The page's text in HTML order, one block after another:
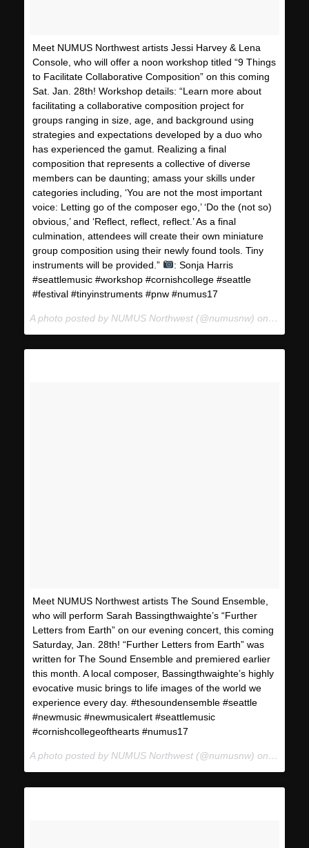
Meet NUMUS Northwest artists Jessi Harvey & Lena
Console, who will offer a noon workshop titled “9 Things
to Facilitate Collaborative Composition” on this coming
Sat. Jan. 28th! Workshop details: “Learn more about
facilitating a collaborative composition project for
groups ranging in size, age, and background using
strategies and expectations developed by a duo who
has experienced the gamut. Realizing a final
composition that represents a collective of diverse
members can be daunting; amass your skills under
categories including, ‘You are not the most important
voice: Letting go of the composer ego,’ ‘Do the (not so)
obvious,’ and ‘Reflect, reflect, reflect.’ As a final
culmination, attendees will create their own miniature
group composition using their newly found tools. Tiny
instruments will be provided.”
: Sonja Harris
#seattlemusic #workshop #cornishcollege #seattle
#festival #tinyinstruments #pnw #numus17
A photo posted by NUMUS Northwest (@numusnw) onJan 23,
Meet NUMUS Northwest artists The Sound Ensemble,
who will perform Sarah Bassingthwaighte’s “Further
Letters from Earth” on our evening concert, this coming
Saturday, Jan. 28th! “Further Letters from Earth” was
written for The Sound Ensemble and premiered earlier
this month. A local composer, Bassingthwaighte’s highly
evocative music brings to life images of the world we
experience every day. #thesoundensemble #seattle
#newmusic #newmusicalert #seattlemusic
#cornishcollegeofthearts #numus17
A photo posted by NUMUS Northwest (@numusnw) onJan 24,